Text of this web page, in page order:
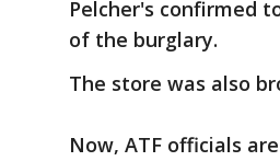
Pelcher's confirmed
of the burglary.
The store was also
Now, ATF officials